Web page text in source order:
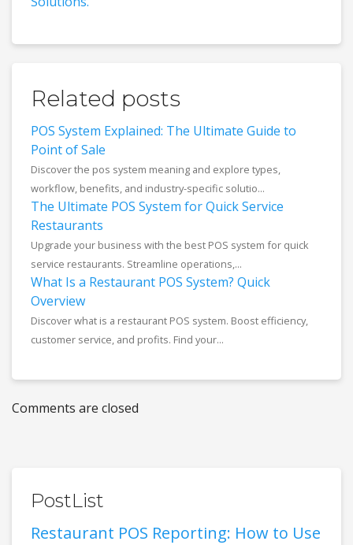
Related posts
POS System Explained: The Ultimate Guide to
Point of Sale
Discover the pos system meaning and explore types,
workflow, benefits, and industry-specific solutio...
The Ultimate POS System for Quick Service
Restaurants
Upgrade your business with the best POS system for quick
service restaurants. Streamline operations,...
What Is a Restaurant POS System? Quick
Overview
Discover what is a restaurant POS system. Boost efficiency,
customer service, and profits. Find your...
Comments are closed
PostList
Restaurant POS Reporting: How to Use